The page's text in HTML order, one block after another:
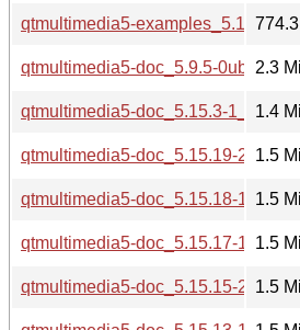
qtmultimedia5-examples_5.12.8-
qtmultimedia5-doc_5.9.5-
2.3
qtmultimedia5-doc_5.15.3-1_all.deb
1.4
qtmultimedia5-doc_5.15.19-
1.5
qtmultimedia5-doc_5.15.18-
1.5
qtmultimedia5-doc_5.15.17-
1.5
qtmultimedia5-doc_5.15.15-
1.5